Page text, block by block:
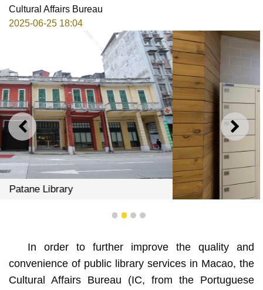
Cultural Affairs Bureau
2025-06-25 18:04
PREVIOUS NEXT
Library
1 2 3 4
In order to further improve the quality and
convenience of public library services in Macao, the
Cultural Affairs Bureau (IC, from the Portuguese